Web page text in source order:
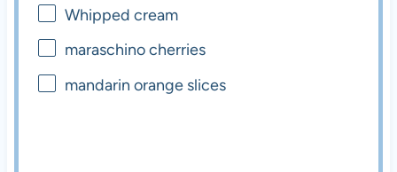
Whipped cream
maraschino cherries
mandarin orange slices